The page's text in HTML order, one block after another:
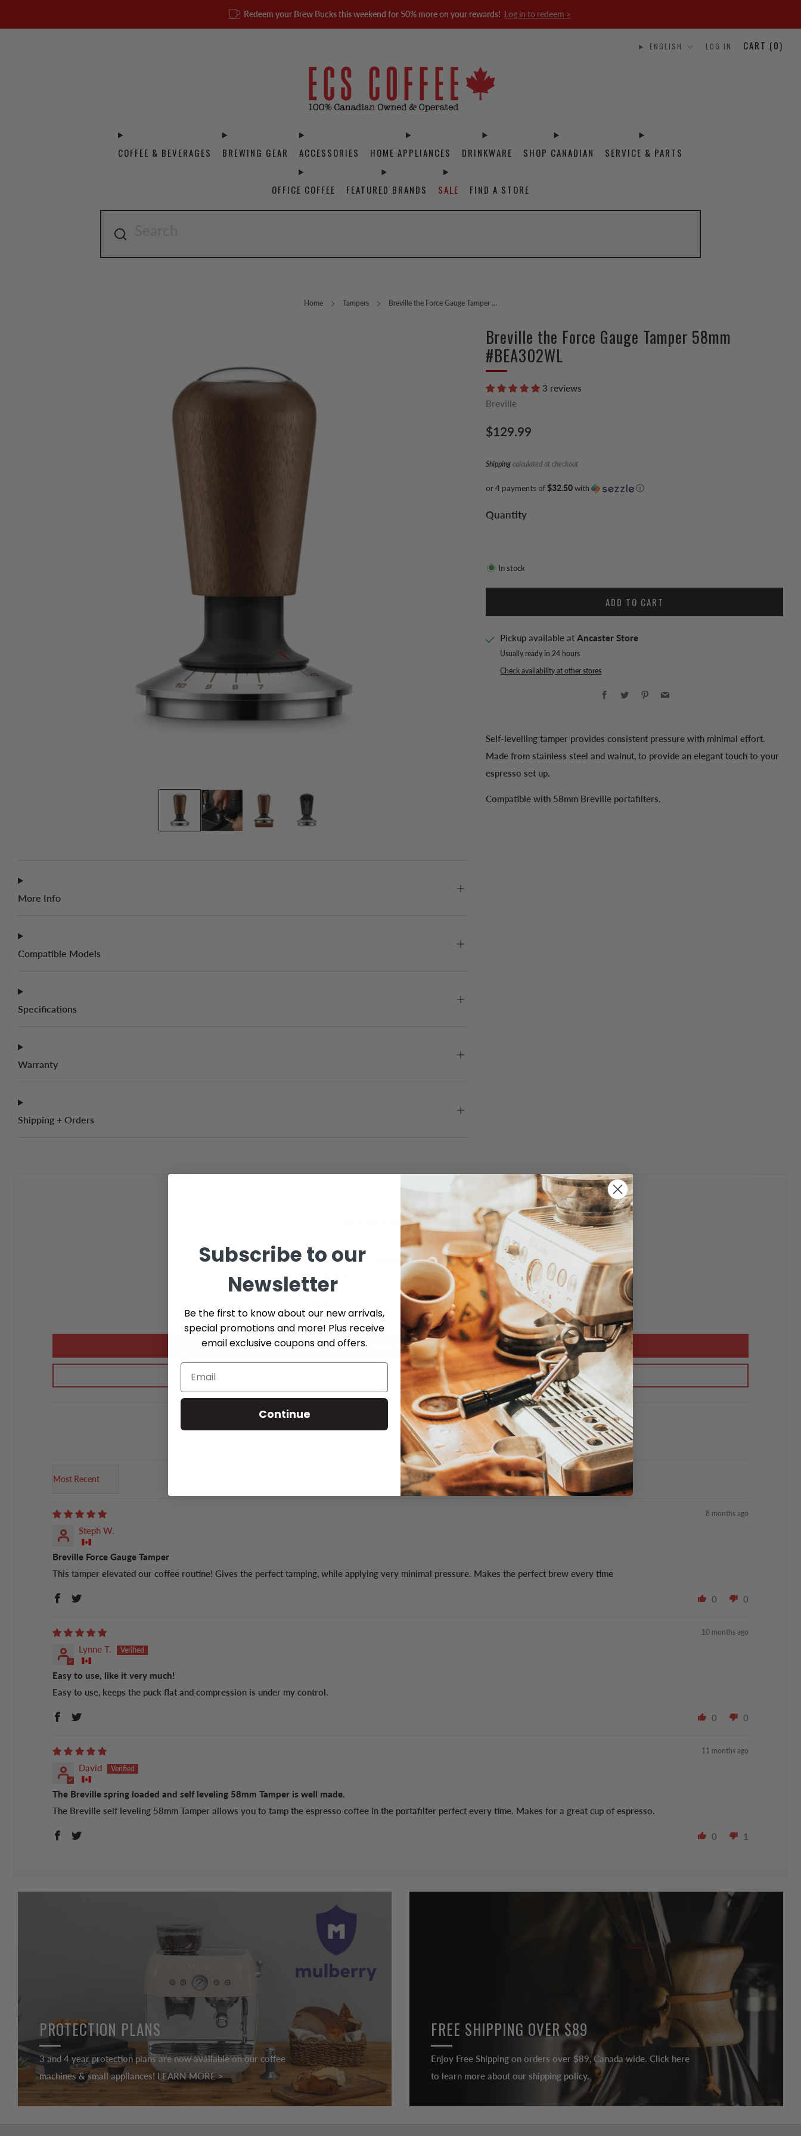
Redeem your Brew Bucks this weekend for 50% more on your rewards! Log in to redeem >
COFFEE & BEVERAGES BREWING GEAR ACCESSORIES HOME APPLIANCES DRINKWARE SHOP CANADIAN SERVICE & PARTS
OFFICE COFFEE FEATURED BRANDS SALE FIND A STORE
ENGLISH LOG IN CART (0)
Home Tampers Breville the Force Gauge Tamper ...
Breville the Force Gauge Tamper 58mm
#BEA302WL
3 reviews
Breville
Regular
$129.99
Shipping calculated at checkout
or 4 payments of$32.50with ⓘ
Quantity
In stock
ADD TO CART
Pickup available atAncaster Store
Usually ready in 24 hours
Check availability at other stores
Facebook
Twitter Pinterest
Self-levelling tamper provides consistent pressure with minimal effort.
Made from stainless steel and walnut, to provide an elegant touch to your
espresso set up.
Compatible with 58mm Breville portafilters.
More Info
Compatible Models
Specifications
Warranty
Shipping + Orders
5.00 out of 5
Based on 3 reviews
3
0
0
Write a review
Ask a question
Sort by
8 months ago
Steph W.
Breville Force Gauge Tamper
This tamper elevated our coffee routine! Gives the perfect tamping, while applying very minimal pressure. Makes the perfect brew every time
0 0
10 months ago
Lynne T.
Easy to use, like it very much!
Easy to use, keeps the puck flat and compression is under my control.
0 0
11 months ago
David
The Breville spring loaded and self leveling 58mm Tamper is well made.
The Breville self leveling 58mm Tamper allows you to tamp the espresso coffee in the portafilter perfect every time. Makes for a great cup of espresso.
0 1
PROTECTION PLANS
3 and 4 year protection plans are now available on our coffee
machines & small appliances! LEARN MORE >
FREE SHIPPING OVER $89
Enjoy Free Shipping on orders over $89, Canada wide. Click here
to learn more about our shipping policy.
Subscribe to our
Newsletter
Be the first to know about our new arrivals,
special promotions and more! Plus receive
email exclusive coupons and offers.
Continue